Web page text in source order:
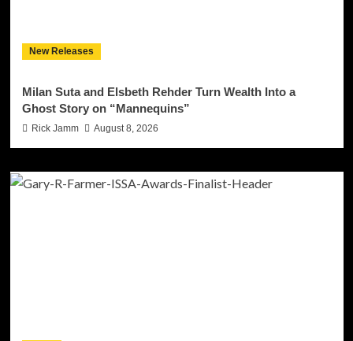
New Releases
Milan Suta and Elsbeth Rehder Turn Wealth Into a
Ghost Story on “Mannequins”
Rick Jamm August 8, 2026